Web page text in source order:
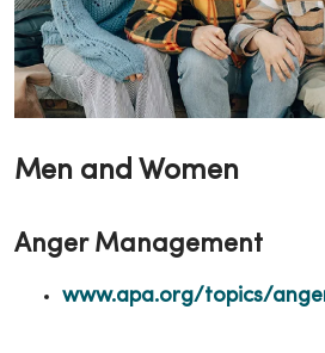
Men and Women
Anger Management
www.apa.org/topics/